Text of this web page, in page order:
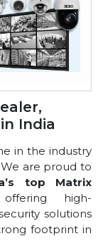
India
in the industry
We are proud to
top Matrix
high-
solutions
footprint in